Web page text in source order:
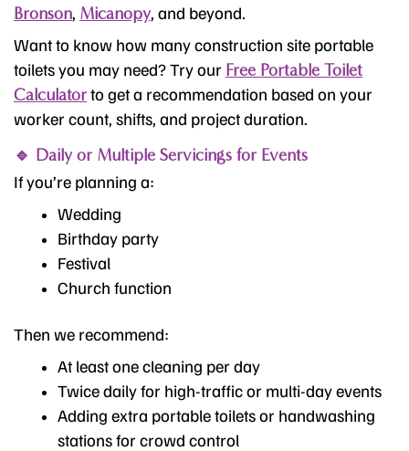
Bronson Micanopy, and beyond.
Want to know how many construction site portable
toilets you may need? Try our Free Portable Toilet
Calculatorto get a recommendation based on your
worker count, shifts, and project duration.
🔹 Daily or Multiple Servicings for Events
If you’re planning a:
Wedding
Birthday party
Festival
Church function
Then we recommend:
At least one cleaning per day
Twice daily for high-traffic or multi-day events
Adding extra portable toilets or handwashing
stations for crowd control